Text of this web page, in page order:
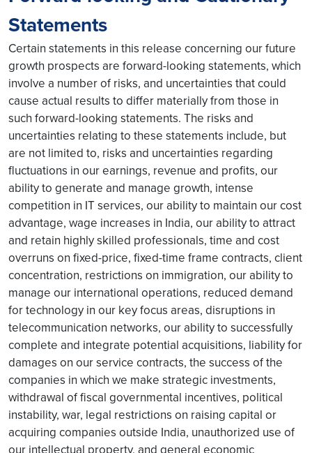
Statements
Certain statements in this release concerning our future
growth prospects are forward-looking statements, which
involve a number of risks, and uncertainties that could
cause actual results to differ materially from those in
such forward-looking statements. The risks and
uncertainties relating to these statements include, but
are not limited to, risks and uncertainties regarding
fluctuations in our earnings, revenue and profits, our
ability to generate and manage growth, intense
competition in IT services, our ability to maintain our cost
advantage, wage increases in India, our ability to attract
and retain highly skilled professionals, time and cost
overruns on fixed-price, fixed-time frame contracts, client
concentration, restrictions on immigration, our ability to
manage our international operations, reduced demand
for technology in our key focus areas, disruptions in
telecommunication networks, our ability to successfully
complete and integrate potential acquisitions, liability for
damages on our service contracts, the success of the
companies in which we make strategic investments,
withdrawal of fiscal governmental incentives, political
instability, war, legal restrictions on raising capital or
acquiring companies outside India, unauthorized use of
our intellectual property, and general economic